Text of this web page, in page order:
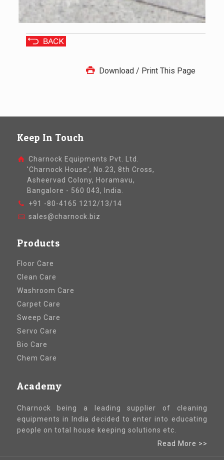
Download / Print This Page
Keep In Touch
Charnock Equipments Pvt. Ltd.
'Charnock House', No.23, 8th Cross,
Asheervad Colony, Horamavu,
Bangalore - 560 043, India.
+91 -80-4165 1212/13/14
sales@charnock.biz
Products
Floor Care
Clean Care
Washroom Care
Carpet Care
Sweep Care
Servo Care
Bio Care
Chem Care
Academy
Charnock being a leading supplier of cleaning
equipments in India decided to enter into educating
people on total house keeping solutions etc.
Read More >>